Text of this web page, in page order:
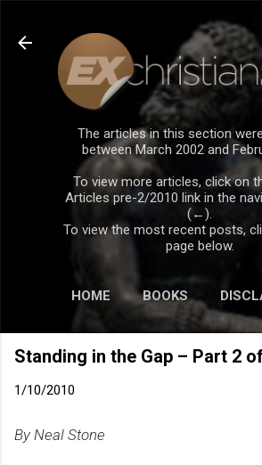
Skip to main content
The articles in this section
between March 2002 and
To view more articles, click on
Articles pre-2/2010 link in the
(←).
To view the most recent posts,
page below.
HOME BOOKS
Standing in the Gap – Part 2
1/10/2010
By Neal Stone